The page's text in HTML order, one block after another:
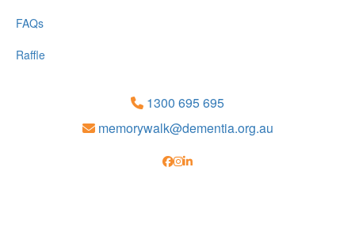
FAQs
Raffle
1300 695 695
memorywalk@dementia.org.au